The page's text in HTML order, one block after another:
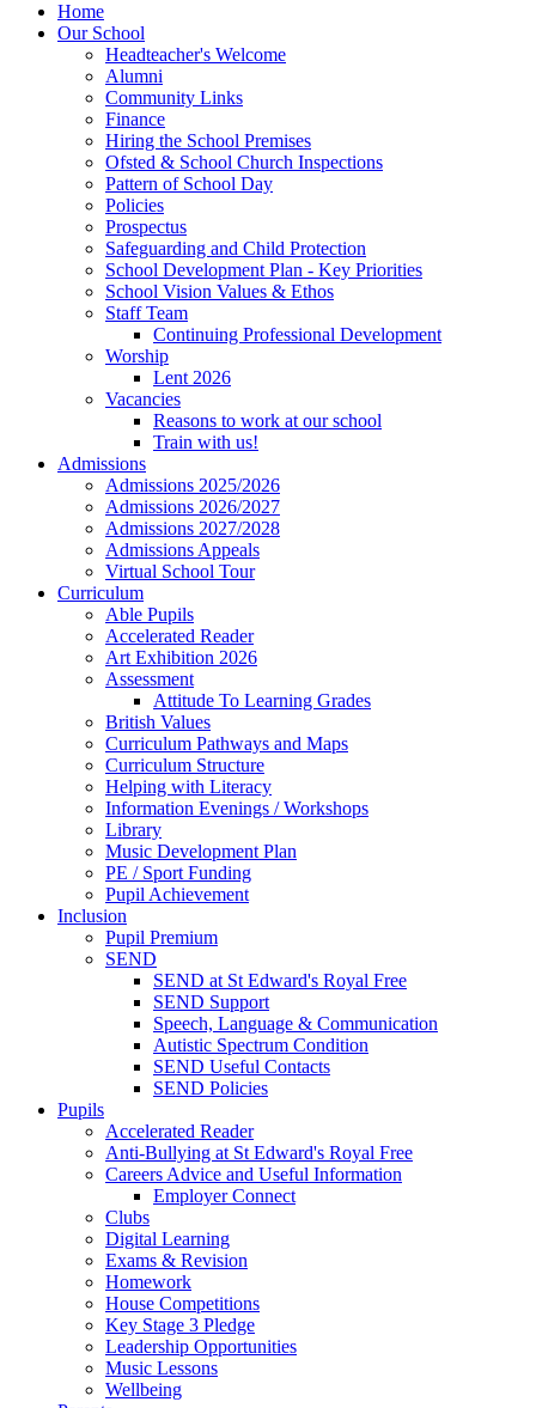
Home
Our School
Headteacher's Welcome
Alumni
Community Links
Finance
Hiring the School Premises
Ofsted & School Church Inspections
Pattern of School Day
Policies
Prospectus
Safeguarding and Child Protection
School Development Plan - Key Priorities
School Vision Values & Ethos
Staff Team
Continuing Professional Development
Worship
Lent 2026
Vacancies
Reasons to work at our school
Train with us!
Admissions
Admissions 2025/2026
Admissions 2026/2027
Admissions 2027/2028
Admissions Appeals
Virtual School Tour
Curriculum
Able Pupils
Accelerated Reader
Art Exhibition 2026
Assessment
Attitude To Learning Grades
British Values
Curriculum Pathways and Maps
Curriculum Structure
Helping with Literacy
Information Evenings / Workshops
Library
Music Development Plan
PE / Sport Funding
Pupil Achievement
Inclusion
Pupil Premium
SEND
SEND at St Edward's Royal Free
SEND Support
Speech, Language & Communication
Autistic Spectrum Condition
SEND Useful Contacts
SEND Policies
Pupils
Accelerated Reader
Anti-Bullying at St Edward's Royal Free
Careers Advice and Useful Information
Employer Connect
Clubs
Digital Learning
Exams & Revision
Homework
House Competitions
Key Stage 3 Pledge
Leadership Opportunities
Music Lessons
Wellbeing